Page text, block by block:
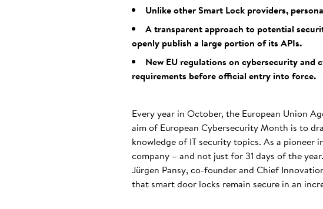
Unlike other Smart Lock providers,
A transparent approach to potential
openly publish a large portion of its APIs.
New EU regulations on cybersecurity and
requirements before official entry into force.
Every year in October, the European Union
aim of European Cybersecurity Month is to
knowledge of IT security topics. As a pioneer
company – and not just for 31 days of the
Jürgen Pansy, co-founder and Chief
that smart door locks remain secure in an